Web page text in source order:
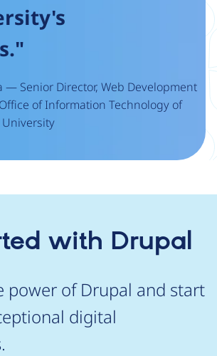
— Senior Director, Web Development
of Information Technology of
with Drupal
power of Drupal and start
digital